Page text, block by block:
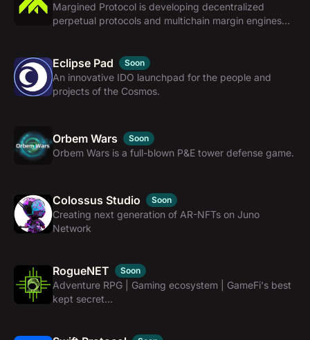
Margined Protocol is developing decentralized
perpetual protocols and multichain margin engines
Eclipse Pad Soon
An innovative IDO launchpad for the people and
projects of the Cosmos.
Orbem Wars Soon
Orbem Wars is a full-blown P&E tower defense game.
Colossus Studio Soon
Creating next generation of AR-NFTs on Juno
Network
RogueNET Soon
Adventure RPG | Gaming ecosystem | GameFi's best
kept secret...